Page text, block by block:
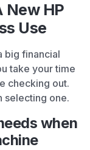
New HP
Use
big financial
take your time
checking out.
selecting one.
when